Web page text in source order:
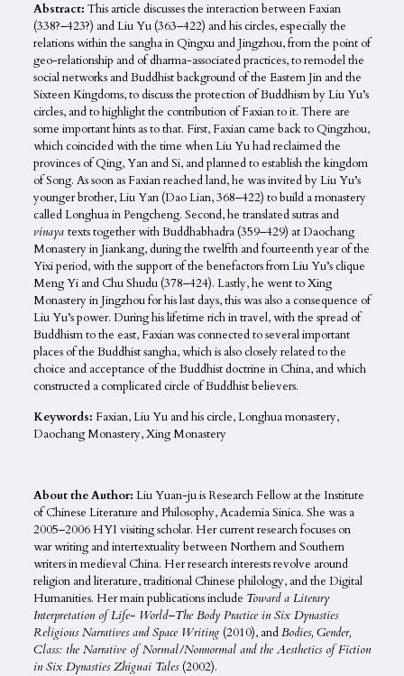
Abstract: This article discusses the interaction between Faxian
(338?–423?) and Liu Yu (363–422) and his circles, especially the
relations within the sangha in Qingxu and Jingzhou, from the point of
geo-relationship and of dharma-associated practices, to remodel the
social networks and Buddhist background of the Eastern Jin and the
Sixteen Kingdoms, to discuss the protection of Buddhism by Liu Yu’s
circles, and to highlight the contribution of Faxian to it. There are
some important hints as to that. First, Faxian came back to Qingzhou,
which coincided with the time when Liu Yu had reclaimed the
provinces of Qing, Yan and Si, and planned to establish the kingdom
of Song. As soon as Faxian reached land, he was invited by Liu Yu’s
younger brother, Liu Yan (Dao Lian, 368–422) to build a monastery
called Longhua in Pengcheng. Second, he translated sutras and
vinaya texts together with Buddhabhadra (359–429) at Daochang
Monastery in Jiankang, during the twelfth and fourteenth year of the
Yixi period, with the support of the benefactors from Liu Yu’s clique
Meng Yi and Chu Shudu (378–424). Lastly, he went to Xing
Monastery in Jingzhou for his last days, this was also a consequence of
Liu Yu’s power. During his lifetime rich in travel, with the spread of
Buddhism to the east, Faxian was connected to several important
places of the Buddhist sangha, which is also closely related to the
choice and acceptance of the Buddhist doctrine in China, and which
constructed a complicated circle of Buddhist believers.
Keywords: Faxian, Liu Yu and his circle, Longhua monastery,
Daochang Monastery, Xing Monastery
About the Author: Liu Yuan-ju is Research Fellow at the Institute
of Chinese Literature and Philosophy, Academia Sinica. She was a
2005–2006 HYI visiting scholar. Her current research focuses on
war writing and intertextuality between Northern and Southern
writers in medieval China. Her research interests revolve around
religion and literature, traditional Chinese philology, and the Digital
Humanities. Her main publications include Toward a Literary
Interpretation of Life- World–The Body Practice in Six Dynasties
Religious Narratives and Space Writing (2010), andBodies, Gender,
Class: the Narrative of Normal/Nonnormal and the Aesthetics of Fiction
in Six Dynasties Zhiguai Tales (2002).